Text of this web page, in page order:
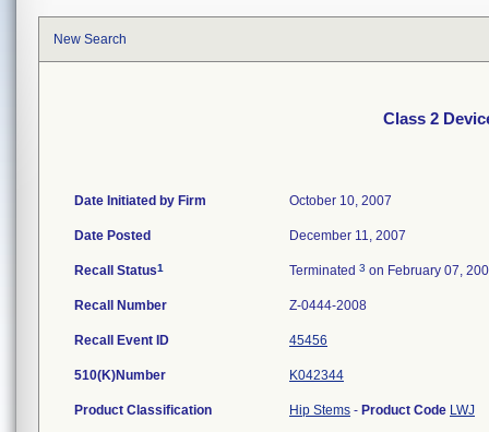
New Search
Class 2
Date Initiated by Firm October 10, 2007
Date Posted December 11, 2007
Recall Status1 Terminated 3 on February 07,
Recall Number Z-0444-2008
Recall Event ID 45456
510(K)Number K042344
Product Classification Hip Stems - Product Code LWJ